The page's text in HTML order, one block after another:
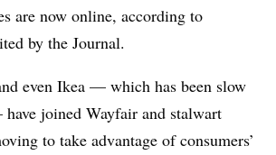
are now online, according to
by the Journal.
even Ikea — which has been slow
joined Wayfair and stalwart
to take advantage of consumers’